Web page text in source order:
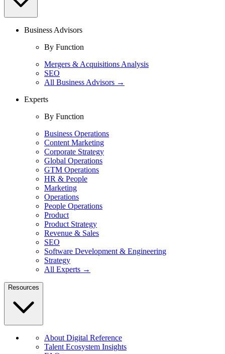
Business Advisors
By Function
Mergers & Acquisitions Analysis
SEO
All Business Advisors →
Experts
By Function
Business Operations
Content Marketing
Corporate Strategy
Global Operations
GTM Operations
HR & People
Marketing
Operations
People Operations
Product
Product Strategy
Revenue & Sales
SEO
Software Development & Engineering
Strategy
All Experts →
Resources
About Digital Reference
Talent Ecosystem Insights